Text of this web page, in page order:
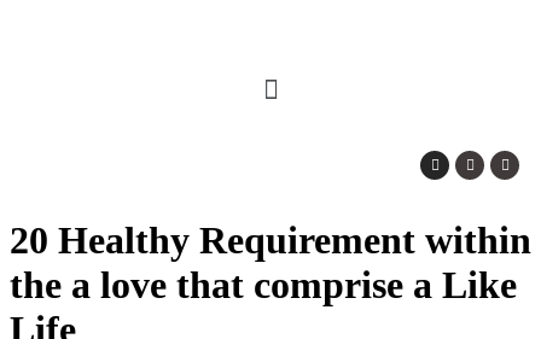
20 Healthy Requirement within
the a love that comprise a Like
Life